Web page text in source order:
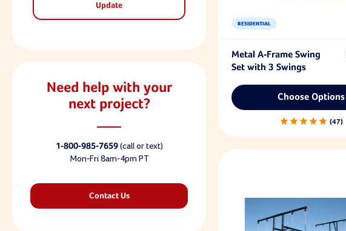
Update
Need help with your
next project?
1-800-985-7659(call or text)
Mon-Fri 8am-4pm PT
Contact Us
RESIDENTIAL
Metal A-Frame Swing
Set with 3 Swings
Choose Options
47